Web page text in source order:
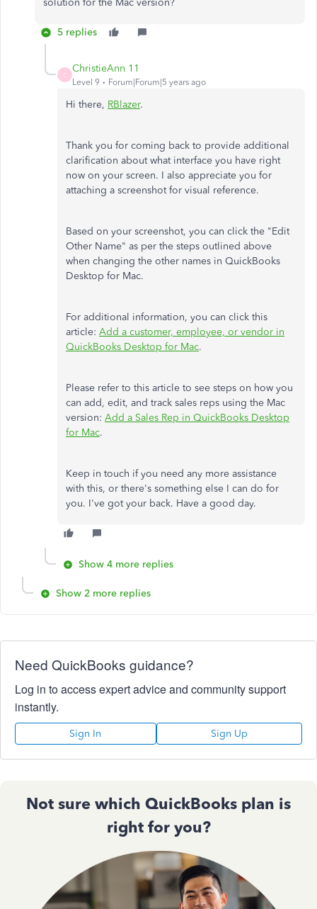
solution for the Mac version?
5 replies
C
ChristieAnn 11
Level 9 Forum|Forum|5 years ago
Hi there, RBlazer.
Thank you for coming back to provide additional
clarification about what interface you have right
now on your screen. I also appreciate you for
attaching a screenshot for visual reference.
Based on your screenshot, you can click the "Edit
Other Name" as per the steps outlined above
when changing the other names in QuickBooks
Desktop for Mac.
For additional information, you can click this
article: Add a customer, employee, or vendor in
QuickBooks Desktop for Mac.
Please refer to this article to see steps on how you
can add, edit, and track sales reps using the Mac
version: Add a Sales Rep in QuickBooks Desktop
for Mac.
Keep in touch if you need any more assistance
with this, or there's something else I can do for
you. I've got your back. Have a good day.
Show 4 more replies
Show 2 more replies
Need QuickBooks guidance?
Log in to access expert advice and community support
instantly.
Sign In Sign Up
Not sure which QuickBooks plan is
right for you?